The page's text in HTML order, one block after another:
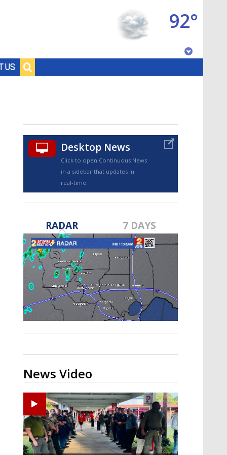
US
92°
TRUEVIEW©
Strengthening El Nino shaping
hurricane season, major research
groups release updated outlooks
Desktop News
Click to open Continuous News
in a sidebar that updates in
real-time.
RADAR 7 DAYS
News Video
Ponchatoula High senior arrested in Tangipahoa